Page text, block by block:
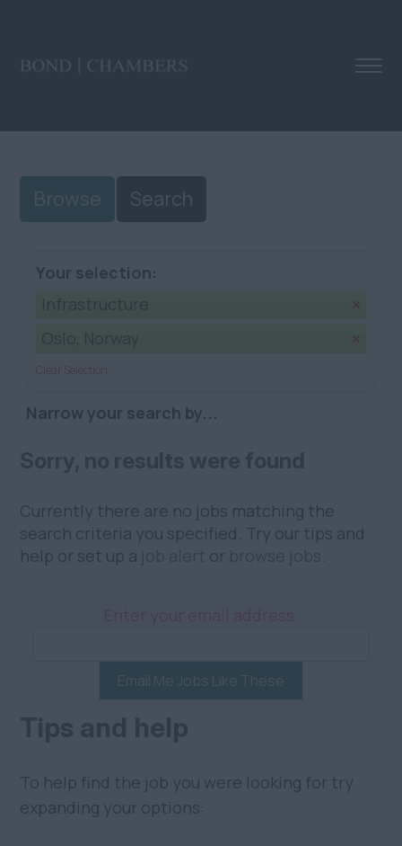
Browse Search
Your selection:
Clear Selection
Narrow your search by...
Currently there are no jobs matching the
search criteria you specified. Try our tips and
help or set up a
or .
Email Me Jobs Like These
To help find the job you were looking for try
expanding your options: